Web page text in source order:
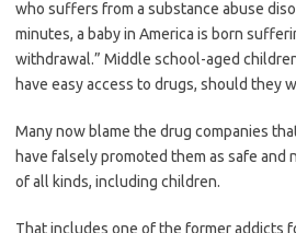
who suffers from a substance abuse
minutes, a baby in America is born
withdrawal.” Middle school-aged
have easy access to drugs, should they
Many now blame the drug companies
have falsely promoted them as safe and
of all kinds, including children.
That includes one of the former addicts